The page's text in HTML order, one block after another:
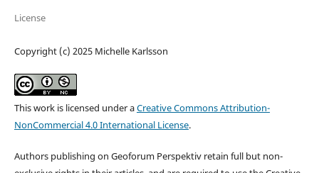
License
Copyright (c) 2025 Michelle Karlsson
This work is licensed under aCreative Commons Attribution-
NonCommercial 4.0 International License.
Authors publishing on Geoforum Perspektiv retain full but non-